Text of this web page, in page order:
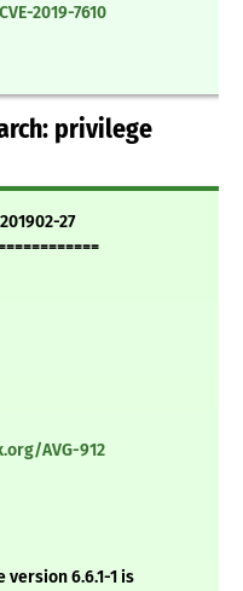
2019-7610
privilege
27
AVG-912
6.6.1-1 is